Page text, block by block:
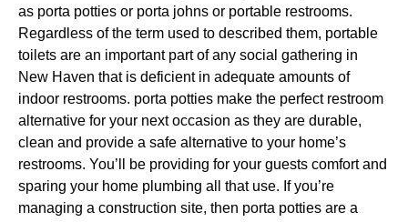
as porta potties or porta johns or portable restrooms.
Regardless of the term used to described them, portable
toilets are an important part of any social gathering in
New Haven that is deficient in adequate amounts of
indoor restrooms. porta potties make the perfect restroom
alternative for your next occasion as they are durable,
clean and provide a safe alternative to your home’s
restrooms. You’ll be providing for your guests comfort and
sparing your home plumbing all that use. If you’re
managing a construction site, then porta potties are a